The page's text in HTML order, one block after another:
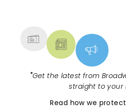
"Get the latest from
straight to your
Read how we